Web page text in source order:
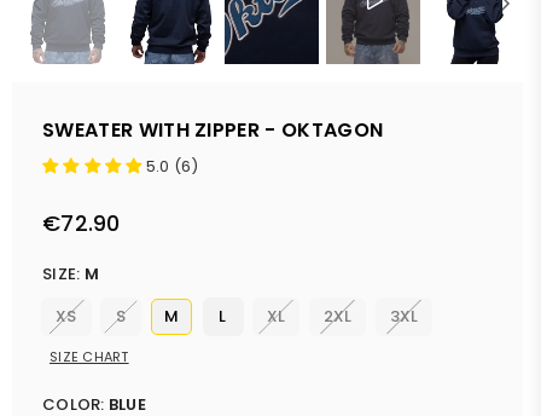
SWEATER WITH ZIPPER - OKTAGON
5.0 (6)
Regular
€72.90
SIZE: M
XS
S M L XL 2XL 3XL
SIZE CHART
COLOR: BLUE